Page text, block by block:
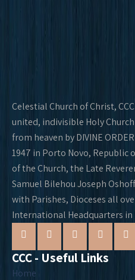
Celestial Church of Christ,
united, indivisible Holy
from heaven by DIVINE
1947 in Porto Novo,
of the Church, the Late
Samuel Bilehou Joseph
with Parishes, Dioceses all
International Headquarters in
CCC - Useful Links
Home